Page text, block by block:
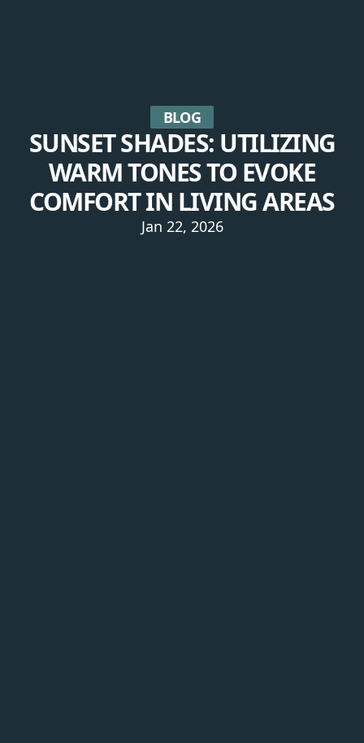
BLOG
SUNSET SHADES: UTILIZING
WARM TONES TO EVOKE
COMFORT IN LIVING AREAS
Jan 22, 2026